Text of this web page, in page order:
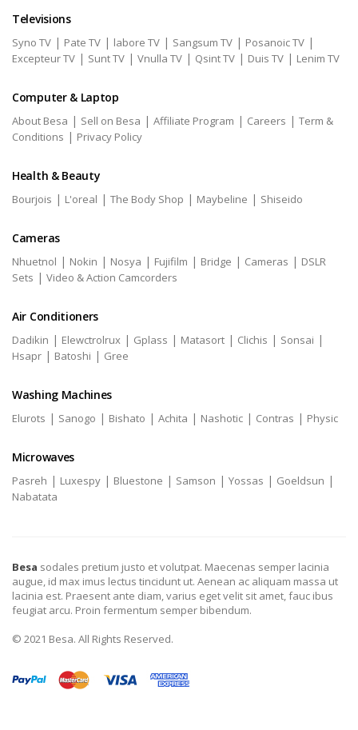
Televisions
Syno TV | Pate TV | labore TV | Sangsum TV | Posanoic TV |
Excepteur TV | Sunt TV | Vnulla TV | Qsint TV | Duis TV | Lenim TV
Computer & Laptop
About Besa | Sell on Besa | Affiliate Program | Careers | Term &
Conditions | Privacy Policy
Health & Beauty
Bourjois | L'oreal | The Body Shop | Maybeline | Shiseido
Cameras
Nhuetnol | Nokin | Nosya | Fujifilm | Bridge | Cameras | DSLR
Sets | Video & Action Camcorders
Air Conditioners
Dadikin | Elewctrolrux | Gplass | Matasort | Clichis | Sonsai |
Hsapr | Batoshi | Gree
Washing Machines
Elurots | Sanogo | Bishato | Achita | Nashotic | Contras | Physic
Microwaves
Pasreh | Luxespy | Bluestone | Samson | Yossas | Goeldsun |
Nabatata
Besa sodales pretium justo et volutpat. Maecenas semper lacinia
augue, id max imus lectus tincidunt ut. Aenean ac aliquam massa ut
lacinia est. Praesent ante diam, varius eget velit sit amet, fauc ibus
feugiat arcu. Proin fermentum semper bibendum.
© 2021 Besa. All Rights Reserved.